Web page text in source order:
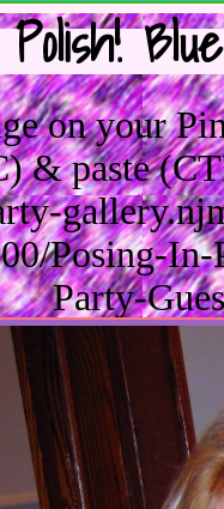
on your
& paste
Posing-
Party-